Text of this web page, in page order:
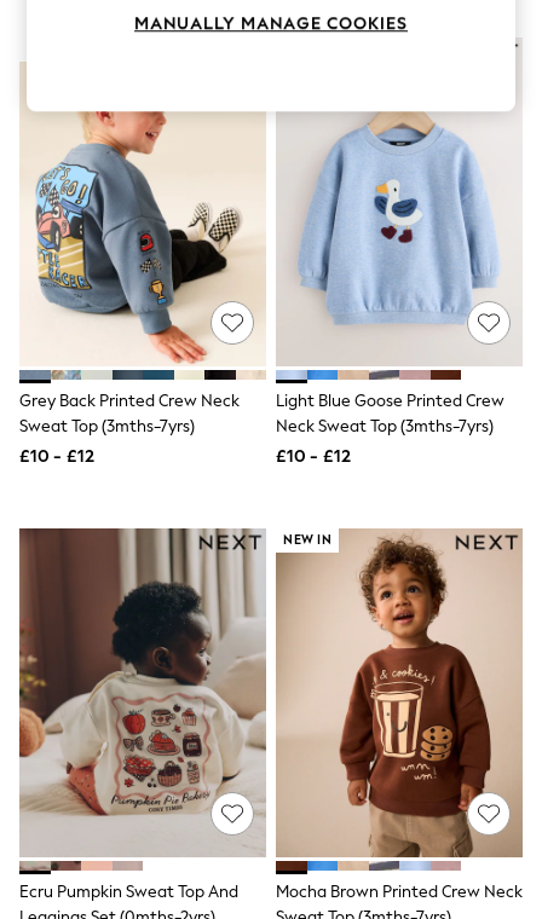
Skirts
Suits & Tailoring
Trousers
Waistcoats
Holiday Shop
All Footwear
New In Footwear
Sandals & Wedges
Ballet Pumps
Heeled Sandals
Heels
Trainers
Loafers
Shoes
Boots
Bras
Short Pyjamas
Dressing Gowns
Slippers
New In Dresses
Wedding Guest Dresses
Summer Dresses
Occasion Dresses
Maxi Dresses
Midi Dresses
Mini Dresses
Petite Dresses
Workwear Dresses
Linen Dresses
Denim Dresses
Race Day Dresses
Grey Back Printed Crew Neck
Sweat Top (3mths-7yrs)
£10 - £12
Light Blue Goose Printed Crew
Neck Sweat Top (3mths-7yrs)
£10 - £12
Ecru Pumpkin Sweat Top And
NEW IN
Mocha Brown Printed Crew Neck
MANUALLY MANAGE COOKIES